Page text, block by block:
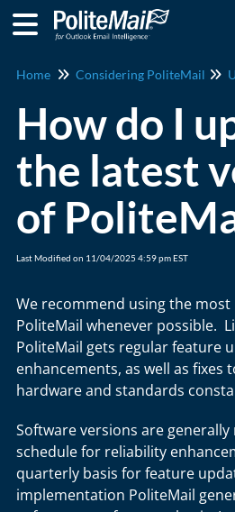
Home Considering PoliteMail
How do I
the latest
of
Last Modified on 11/04/2025 4:59 pm EST
We recommend using the
PoliteMail whenever possible.
PoliteMail gets regular feature
enhancements, as well as fixes
hardware and standards
Software versions are
schedule for reliability
quarterly basis for feature
implementation PoliteMail